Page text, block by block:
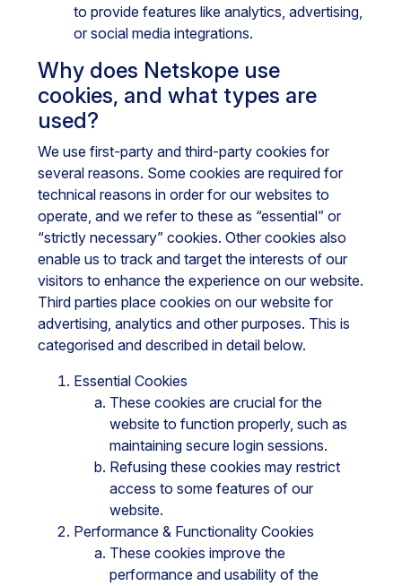
to provide features like analytics, advertising,
or social media integrations.
Why does Netskope use
cookies, and what types are
used?
We use first-party and third-party cookies for
several reasons. Some cookies are required for
technical reasons in order for our websites to
operate, and we refer to these as “essential” or
“strictly necessary” cookies. Other cookies also
enable us to track and target the interests of our
visitors to enhance the experience on our website.
Third parties place cookies on our website for
advertising, analytics and other purposes. This is
categorised and described in detail below.
Essential Cookies
These cookies are crucial for the
website to function properly, such as
maintaining secure login sessions.
Refusing these cookies may restrict
access to some features of our
website.
Performance & Functionality Cookies
These cookies improve the
performance and usability of the